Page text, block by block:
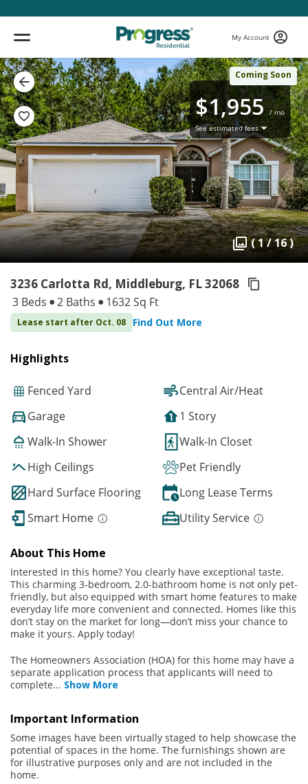
My Account
Coming Soon
$1,955/ mo
See estimated fees
( 1 / 16 )
3236 Carlotta Rd, Middleburg, FL 32068
3 Beds 2 Baths 1632 Sq Ft
Lease start after Oct. 08 Find Out More
Highlights
Fenced Yard
Central Air/Heat
Garage
1 Story
Walk-In Shower
Walk-In Closet
High Ceilings
Pet Friendly
Hard Surface Flooring
Long Lease Terms
Smart Home
Utility Service
About This Home
Interested in this home? You clearly have exceptional taste.
This charming 3-bedroom, 2.0-bathroom home is not only pet-
friendly, but also equipped with smart home features to make
everyday life more convenient and connected. Homes like this
don’t stay on the market for long—don’t miss your chance to
make it yours. Apply today!
The Homeowners Association (HOA) for this home may have a
separate application process that applicants will need to
complete... Show More
Important Information
Some images have been virtually staged to help showcase the
potential of spaces in the home. The furnishings shown are
for illustrative purposes only and are not included in the
home.